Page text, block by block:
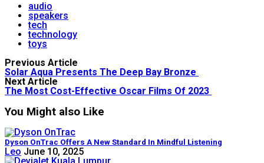
audio
speakers
tech
technology
toys
Previous Article
Solar Aqua Presents The Deep Bay Bronze
Next Article
The Most Cost-Effective Oscar Films Of 2023
You Might also Like
Dyson OnTrac Offers A New Standard In Mindful Listening
Leo June 10, 2025